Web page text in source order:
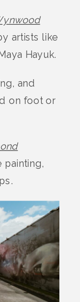
artists like
Hayuk.
and
on foot or